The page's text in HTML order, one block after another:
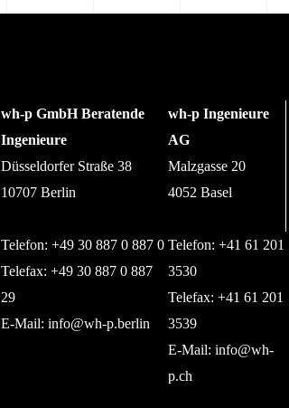
wh-p GmbH Beratende
Ingenieure
Düsseldorfer Straße 38
10707 Berlin
Telefon: +49 30 887 0 887 0
Telefax: +49 30 887 0 887
29
E-Mail:info@wh-p.berlin
wh-p Ingenieure
AG
Malzgasse 20
4052 Basel
Telefon: +41 61 201
3530
Telefax: +41 61 201
3539
E-Mail:info@wh-
p.ch